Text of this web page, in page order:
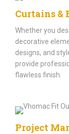
Curtains &
Whether you
decorative
designs, and
provide
flawless finish.
Project